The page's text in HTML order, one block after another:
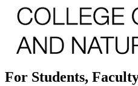
For Students,